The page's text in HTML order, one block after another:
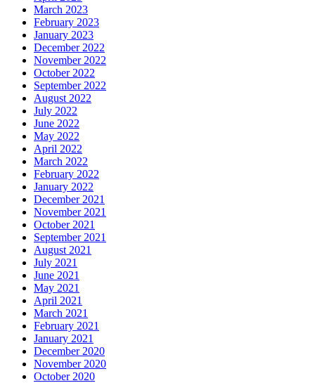
March 2023
February 2023
January 2023
December 2022
November 2022
October 2022
September 2022
August 2022
July 2022
June 2022
May 2022
April 2022
March 2022
February 2022
January 2022
December 2021
November 2021
October 2021
September 2021
August 2021
July 2021
June 2021
May 2021
April 2021
March 2021
February 2021
January 2021
December 2020
November 2020
October 2020